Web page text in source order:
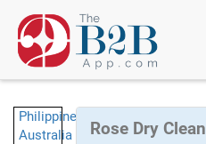
Philippines
Australia
Rose Dry Clean